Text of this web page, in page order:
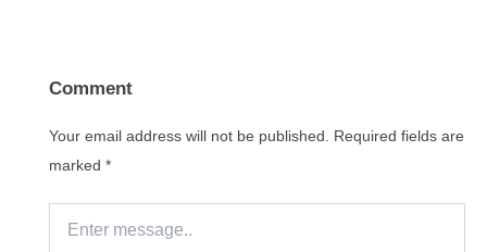
Comment
Your email address will not be published. Required fields are
marked *
message..